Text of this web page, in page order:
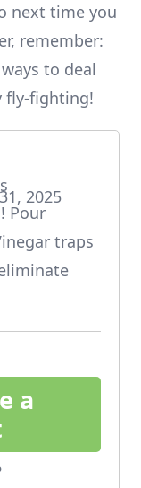
next time you
remember:
to deal
fly-fighting!
2025
Pour
traps
a